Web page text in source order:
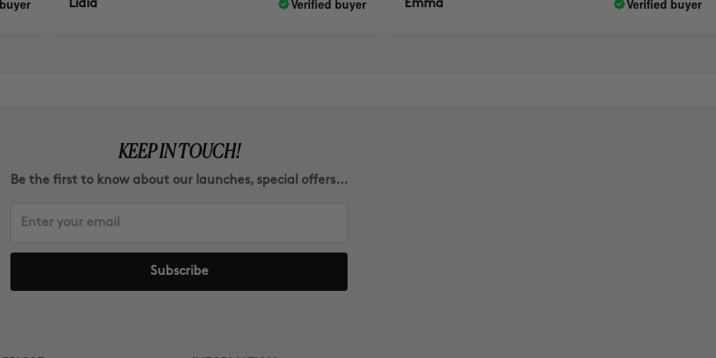
Verified buyer Emma Verified buyer
KEEP IN TOUCH!
Be the first to know about our launches, special offers...
Subscribe